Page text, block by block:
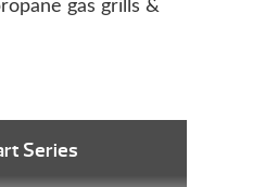
gas grills &
Series